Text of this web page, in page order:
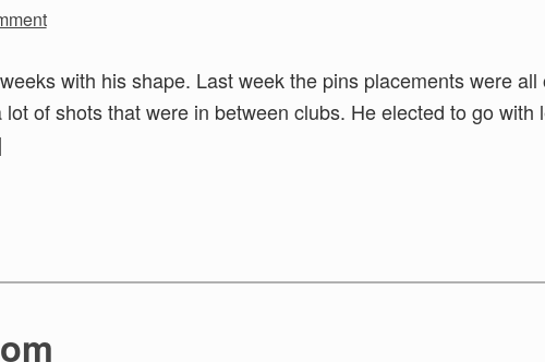
with his shape. Last week the pins placements were all
of shots that were in between clubs. He elected to go with